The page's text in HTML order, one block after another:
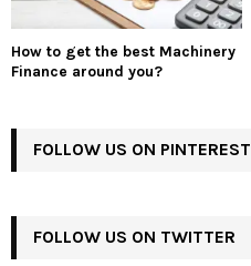
How to get the best Machinery
Finance around you?
FOLLOW US ON PINTEREST
FOLLOW US ON TWITTER